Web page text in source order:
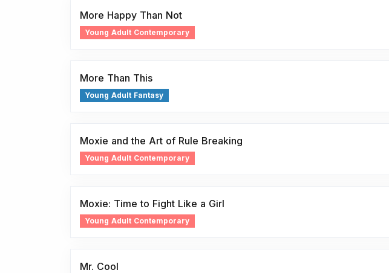
More Happy Than Not
Young Adult Contemporary
More Than This
Young Adult Fantasy
Moxie and the Art of Rule Breaking
Young Adult Contemporary
Moxie: Time to Fight Like a Girl
Young Adult Contemporary
Mr. Cool